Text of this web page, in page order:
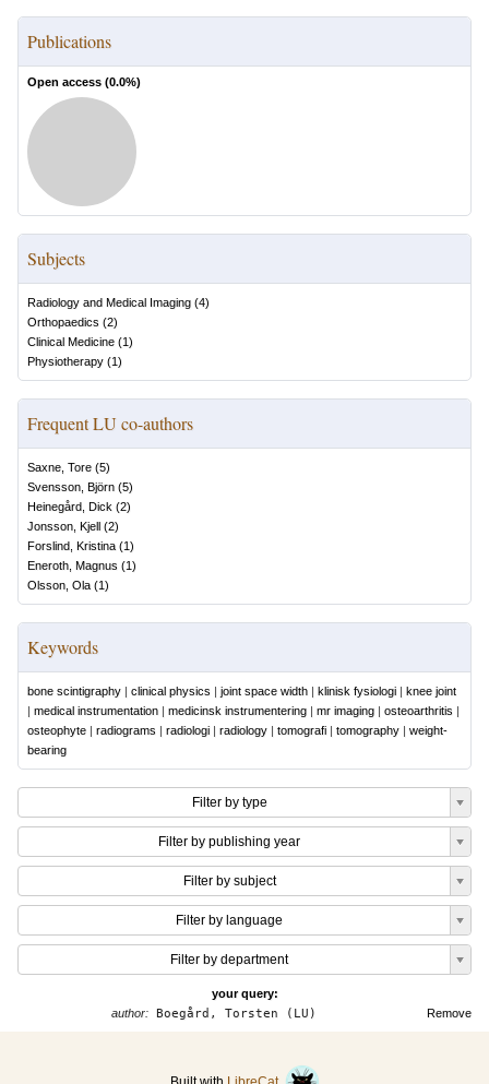
Publications
Open access (0.0%)
Subjects
Radiology and Medical Imaging (4)
Orthopaedics (2)
Clinical Medicine (1)
Physiotherapy (1)
Frequent LU co-authors
Saxne, Tore (5)
Svensson, Björn (5)
Heinegård, Dick (2)
Jonsson, Kjell (2)
Forslind, Kristina (1)
Eneroth, Magnus (1)
Olsson, Ola (1)
Keywords
bone scintigraphy | clinical physics | joint space width | klinisk fysiologi | knee joint
| medical instrumentation | medicinsk instrumentering | mr imaging | osteoarthritis |
osteophyte | radiograms | radiologi | radiology | tomografi | tomography | weight-
bearing
Filter by type
Filter by publishing year
Filter by subject
Filter by language
Filter by department
your query:
Remove
author:Boegård, Torsten (LU)